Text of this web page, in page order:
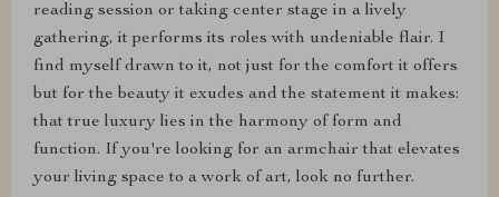
reading session or taking center stage in a lively
gathering, it performs its roles with undeniable flair. I
find myself drawn to it, not just for the comfort it offers
but for the beauty it exudes and the statement it makes:
that true luxury lies in the harmony of form and
function. If you're looking for an armchair that elevates
your living space to a work of art, look no further.